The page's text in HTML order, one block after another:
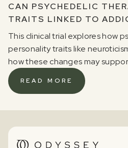
CAN PSYCHEDELIC
TRAITS LINKED TO
This clinical trial explores how
personality traits like
how these changes may
READ MORE